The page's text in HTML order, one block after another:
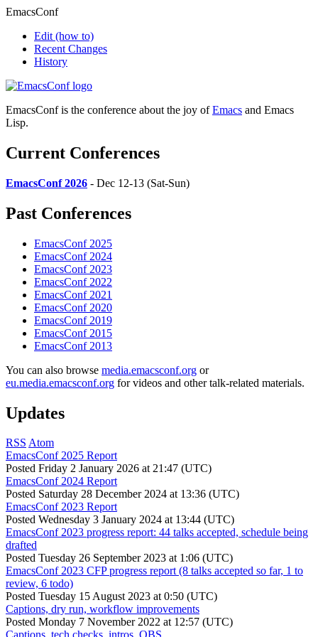
EmacsConf
Edit (how to)
Recent Changes
History
EmacsConf is the conference about the joy ofEmacs and Emacs
Lisp.
Current Conferences
EmacsConf 2026 - Dec 12-13 (Sat-Sun)
Past Conferences
EmacsConf 2025
EmacsConf 2024
EmacsConf 2023
EmacsConf 2022
EmacsConf 2021
EmacsConf 2020
EmacsConf 2019
EmacsConf 2015
EmacsConf 2013
You can also browse media.emacsconf.org or
eu.media.emacsconf.org for videos and other talk-related materials.
Updates
RSS Atom
EmacsConf 2025 Report
Posted Friday 2 January 2026 at 21:47 (UTC)
EmacsConf 2024 Report
Posted Saturday 28 December 2024 at 13:36 (UTC)
EmacsConf 2023 Report
Posted Wednesday 3 January 2024 at 13:44 (UTC)
EmacsConf 2023 progress report: 44 talks accepted, schedule being
drafted
Posted Tuesday 26 September 2023 at 1:06 (UTC)
EmacsConf 2023 CFP progress report (8 talks accepted so far, 1 to
review, 6 todo)
Posted Tuesday 15 August 2023 at 0:50 (UTC)
Captions, dry run, workflow improvements
Posted Monday 7 November 2022 at 12:57 (UTC)